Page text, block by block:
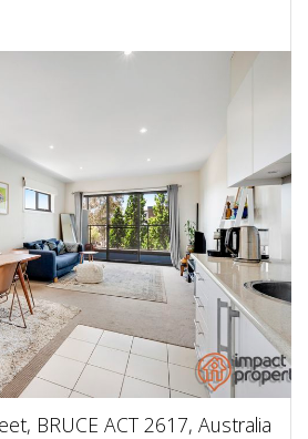
BRUCE ACT 2617, Australia